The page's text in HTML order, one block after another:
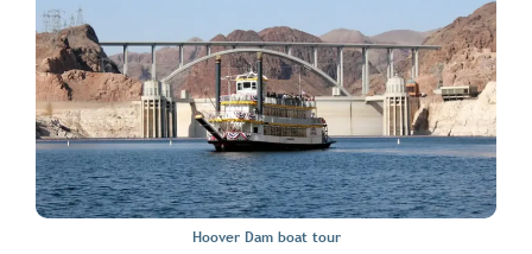
Hoover Dam boat tour